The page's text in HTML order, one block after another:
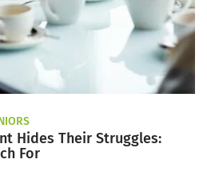
Hides Their Struggles:
For